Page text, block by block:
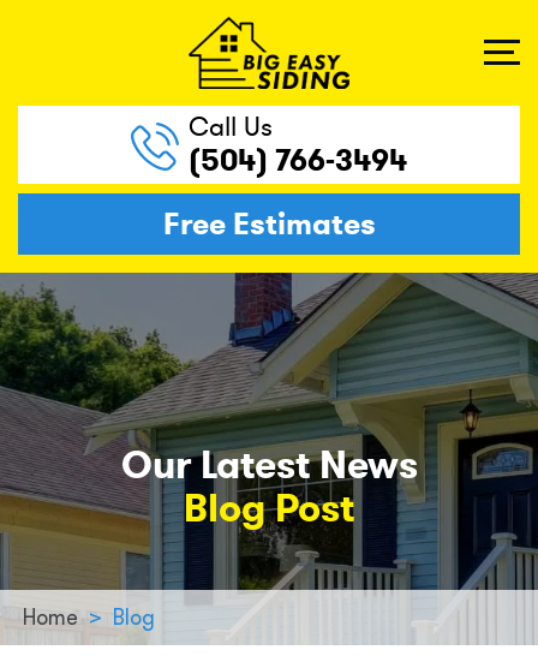
Call Us
(504) 766-3494
Free Estimates
Our Latest News
Blog Post
Home > Blog